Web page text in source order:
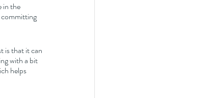
in the
is that it can
with a bit
helps